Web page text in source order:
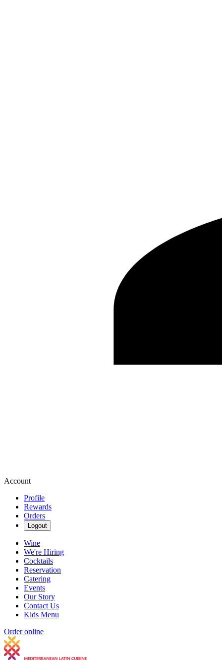
Account
Profile
Rewards
Orders
Logout
Wine
We're Hiring
Cocktails
Reservation
Catering
Events
Our Story
Contact Us
Kids Menu
Order online